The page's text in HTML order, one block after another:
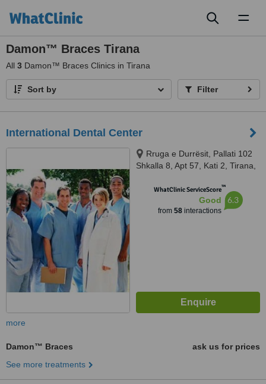
Damon™ Braces Tirana
All 3 Damon™ Braces Clinics in Tirana
Sort by Filter
International Dental Center
Rruga e Durrësit, Pallati 102
Shkalla 8, Apt 57, Kati 2, Tirana,
WhatClinic ServiceScore™
Good
from 58interactions
6.3
more
Damon™ Braces
ask us for prices
See more treatments